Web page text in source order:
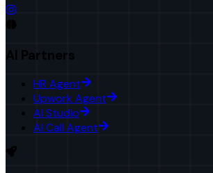
AI Partners
HR Agent
Upwork Agent
AI Studio
AI Call Agent